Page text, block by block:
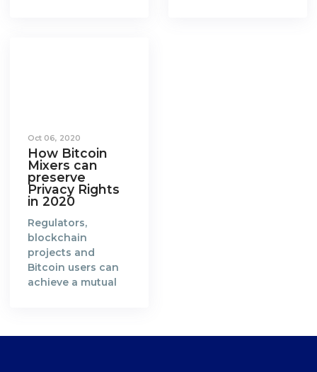
where every
transaction made
on the distributed
ledger is
accountable,
verifiable and
transparent.
Satoshi Nakamoto,
the creator of the
Bitcoin Whitepaper
inventor of
decentralised
Oct 06, 2020
How Bitcoin
Mixers can
preserve
Privacy Rights
in 2020
Regulators,
blockchain
projects and
Bitcoin users can
achieve a mutual